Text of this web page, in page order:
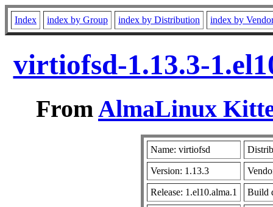
Index index by Group index by Distribution index by
virtiofsd-1.13.3-
FromAlmaLinux
Name: virtiofsd
Version: 1.13.3
Release: 1.el10.alma.1 Build